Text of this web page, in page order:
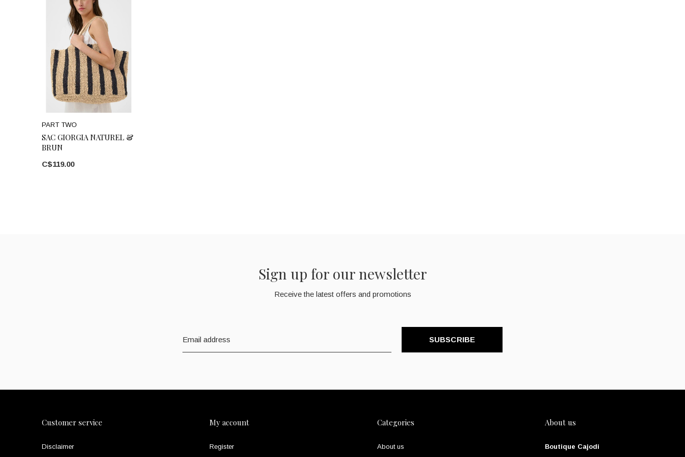
PART TWO
SAC GIORGIA NATUREL &
BRUN
C$119.00
Sign up for our newsletter
Receive the latest offers and promotions
SUBSCRIBE
Customer service
Disclaimer
My account
Register
Categories
About us
About us
Boutique Cajodi